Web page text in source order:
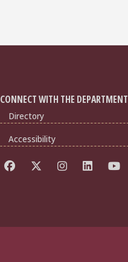
CONNECT WITH THE DEPARTMENT
Directory
Accessibility